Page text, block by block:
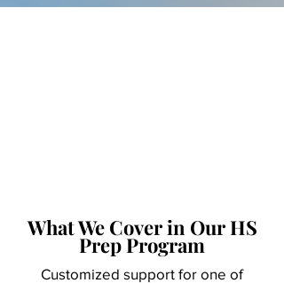
What We Cover in Our HS
Prep Program
Customized support for one of